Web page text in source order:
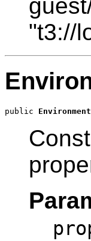
"t3://
public Environment